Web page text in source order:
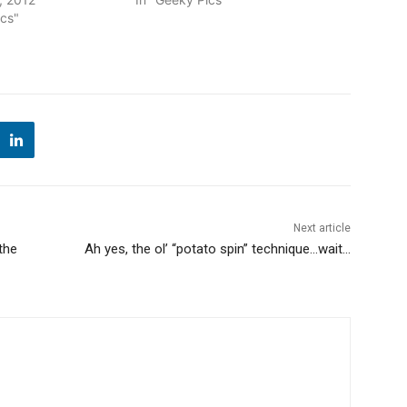
Next article
Ah yes, the ol’ “potato spin” technique…wait…